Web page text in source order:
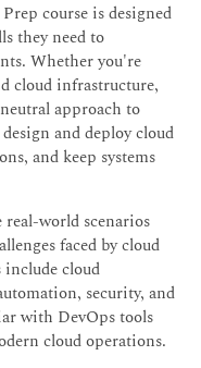
course is designed
they need to
Whether you're
cloud infrastructure,
approach to
and deploy cloud
and keep systems
world scenarios
faced by cloud
cloud
security, and
with DevOps tools
cloud operations.